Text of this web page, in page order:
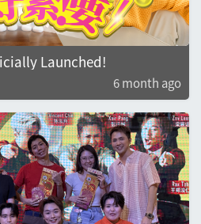
Launched!
6 month ago